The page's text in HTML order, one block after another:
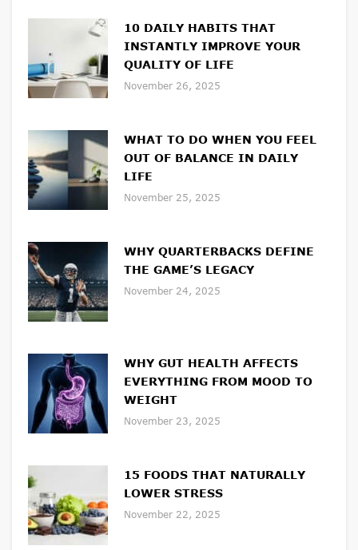
10 DAILY HABITS THAT
INSTANTLY IMPROVE YOUR
QUALITY OF LIFE
November 26, 2025
WHAT TO DO WHEN YOU FEEL
OUT OF BALANCE IN DAILY
LIFE
November 25, 2025
WHY QUARTERBACKS DEFINE
THE GAME’S LEGACY
November 24, 2025
WHY GUT HEALTH AFFECTS
EVERYTHING FROM MOOD TO
WEIGHT
November 23, 2025
15 FOODS THAT NATURALLY
LOWER STRESS
November 22, 2025